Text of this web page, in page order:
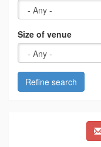
Size of venue
Refine search